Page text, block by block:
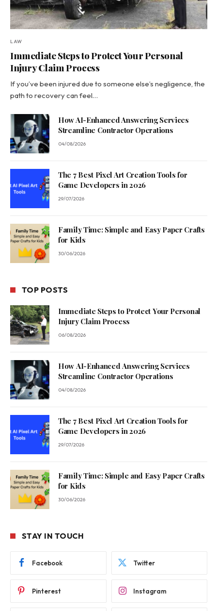
LAW
Immediate Steps to Protect Your Personal
Injury Claim Process
If you’ve been injured due to someone else’s negligence, the
path to recovery can feel…
How AI-Enhanced Answering Services
Streamline Contractor Operations
04/08/2026
The 7 Best Pixel Art Creation Tools for
Game Developers in 2026
29/07/2026
Family Time: Simple and Easy Paper Crafts
for Kids
30/06/2026
TOP POSTS
Immediate Steps to Protect Your Personal
Injury Claim Process
06/08/2026
How AI-Enhanced Answering Services
Streamline Contractor Operations
04/08/2026
The 7 Best Pixel Art Creation Tools for
Game Developers in 2026
29/07/2026
Family Time: Simple and Easy Paper Crafts
for Kids
30/06/2026
STAY IN TOUCH
Facebook Twitter
Pinterest Instagram